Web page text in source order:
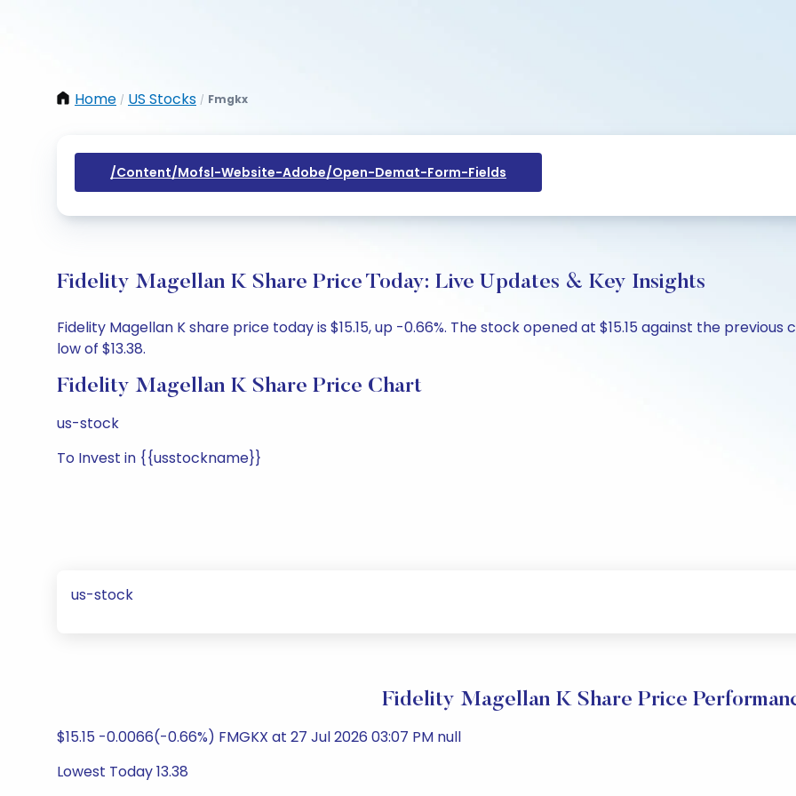
Home / US Stocks / Fmgkx
/content/mofsl-Website-Adobe/open-Demat-Form-Fields
Fidelity Magellan K Share Price Today: Live Updates & Key Insights
Fidelity Magellan K share price today is $15.15, up -0.66%. The stock opened at $15.15 against the previous
low of $13.38.
Fidelity Magellan K Share Price Chart
us-stock
To Invest in {{usstockname}}
us-stock
Fidelity Magellan K Share Price
$15.15 -0.0066(-0.66%) FMGKX at 27 Jul 2026 03:07 PM null
Lowest Today 13.38